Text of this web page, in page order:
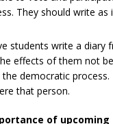
They should write
students write a diary
effects of them not
democratic process.
that person.
of upcoming